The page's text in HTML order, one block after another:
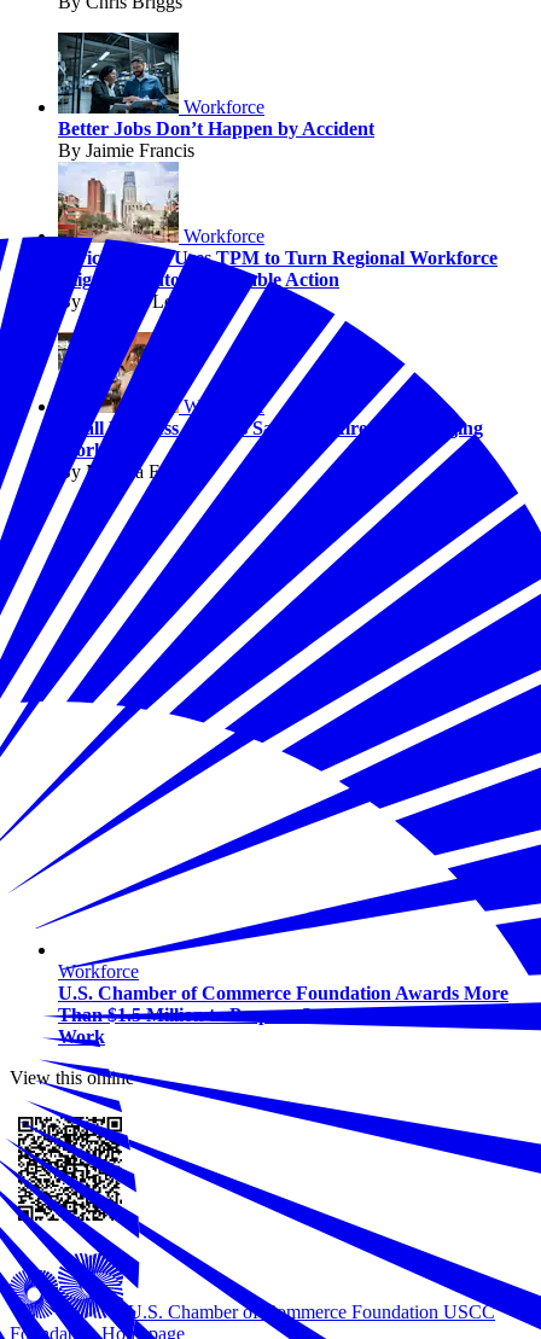
Workforce
Better Jobs Don’t Happen by Accident
By Jaimie Francis
Workforce
Civic Council Uses TPM to Turn Regional Workforce
Alignment into Measurable Action
By Michael Louis
Workforce
Small Business Owners Say AI Is Already Changing
Work
By Melissa Fwu
Workforce
U.S. Chamber of Commerce Foundation Awards More
Than $1.5 Million to Prepare Students for the Future of
Work
View this online
U.S. Chamber of Commerce Foundation USCC
Foundation Homepage